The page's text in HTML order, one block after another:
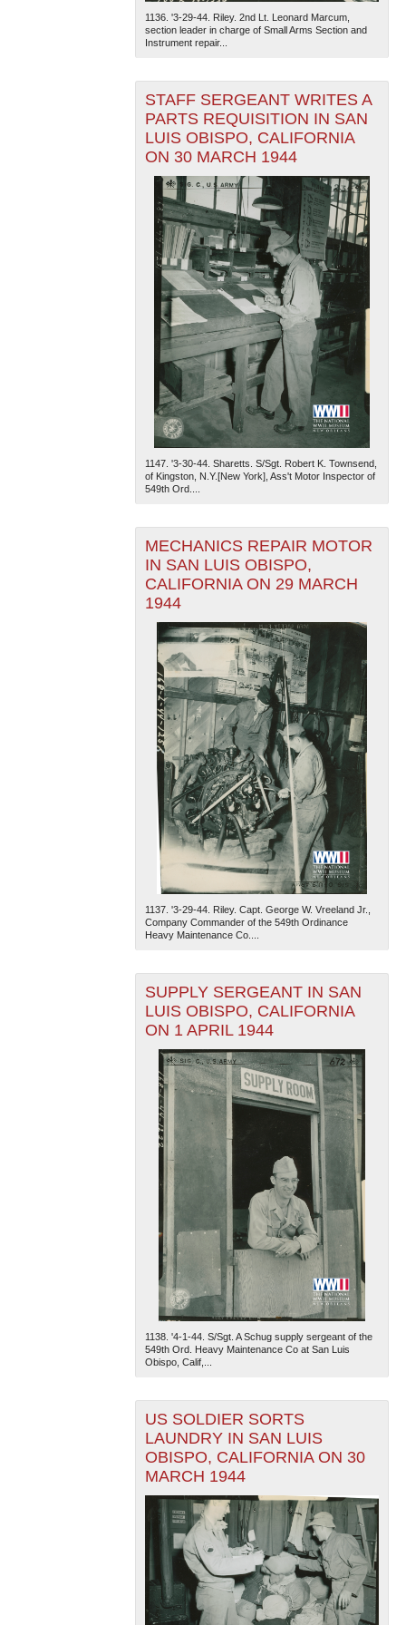
The National WWII Museum: New Orleans
1136. '3-29-44. Riley. 2nd Lt. Leonard Marcum,
section leader in charge of Small Arms Section and
Instrument repair...
STAFF SERGEANT WRITES A
PARTS REQUISITION IN SAN
LUIS OBISPO, CALIFORNIA
ON 30 MARCH 1944
1147. '3-30-44. Sharetts. S/Sgt. Robert K. Townsend,
of Kingston, N.Y.[New York], Ass't Motor Inspector of
549th Ord....
MECHANICS REPAIR MOTOR
IN SAN LUIS OBISPO,
CALIFORNIA ON 29 MARCH
1944
1137. '3-29-44. Riley. Capt. George W. Vreeland Jr.,
Company Commander of the 549th Ordinance
Heavy Maintenance Co....
SUPPLY SERGEANT IN SAN
LUIS OBISPO, CALIFORNIA
ON 1 APRIL 1944
1138. '4-1-44. S/Sgt. A Schug supply sergeant of the
549th Ord. Heavy Maintenance Co at San Luis
Obispo, Calif,...
US SOLDIER SORTS
LAUNDRY IN SAN LUIS
OBISPO, CALIFORNIA ON 30
MARCH 1944